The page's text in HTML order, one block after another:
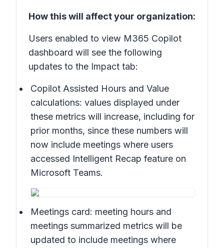
How this will affect your organization:
Users enabled to view M365 Copilot
dashboard will see the following
updates to the Impact tab:
Copilot Assisted Hours and Value
calculations: values displayed under
these metrics will increase, including for
prior months, since these numbers will
now include meetings where users
accessed Intelligent Recap feature on
Microsoft Teams.
Meetings card: meeting hours and
meetings summarized metrics will be
updated to include meetings where